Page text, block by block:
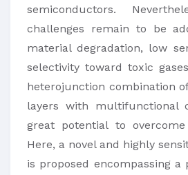
semiconductors.
challenges remain to be
material degradation, low
selectivity toward toxic
heterojunction combination
layers with multifunctional
great potential to
Here, a novel and highly
is proposed encompassing a